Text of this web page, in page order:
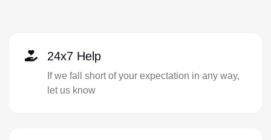
24x7 Help
If we fall short of your expectation in any way,
let us know